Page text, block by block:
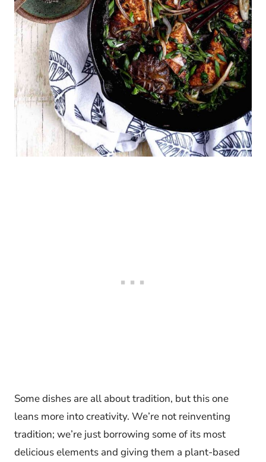
Some dishes are all about tradition, but this one
leans more into creativity. We’re not reinventing
tradition; we’re just borrowing some of its most
delicious elements and giving them a plant-based